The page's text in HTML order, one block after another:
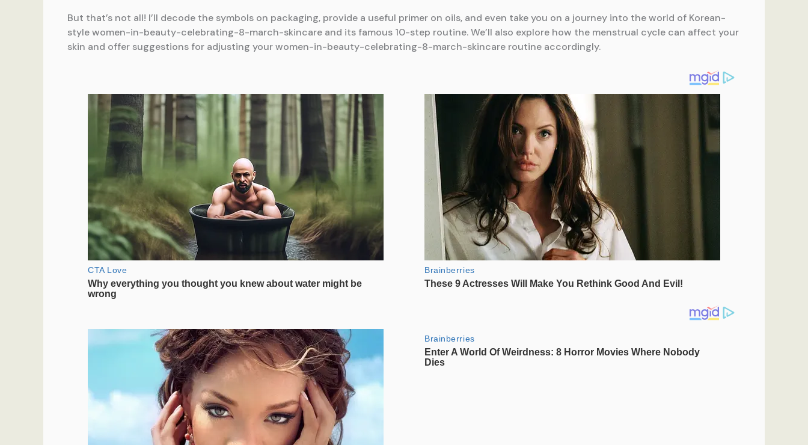
But that’s not all! I’ll decode the symbols on packaging, provide a useful primer on oils, and even take you on a journey into the world of Korean-
style women-in-beauty-celebrating-8-march-skincare and its famous 10-step routine. We’ll also explore how the menstrual cycle can affect your
skin and offer suggestions for adjusting your women-in-beauty-celebrating-8-march-skincare routine accordingly.